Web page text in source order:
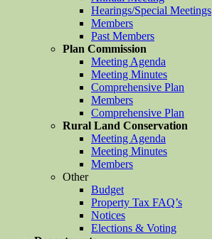
Hearings/Special Meetings
Members
Past Members
Plan Commission
Meeting Agenda
Meeting Minutes
Comprehensive Plan
Members
Comprehensive Plan
Rural Land Conservation
Meeting Agenda
Meeting Minutes
Members
Other
Budget
Property Tax FAQ’s
Notices
Elections & Voting